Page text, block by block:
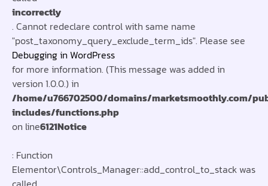
incorrectly
. Cannot redeclare control with same name
"post_taxonomy_query_exclude_term_ids". Please see
Debugging in WordPress
for more information. (This message was added in
version 1.0.0.) in
/home/u766702500/domains/marketsmoothly.com/
includes/functions.php
on line6121Notice
: Function
Elementor\Controls_Manager::add_control_to_stack was